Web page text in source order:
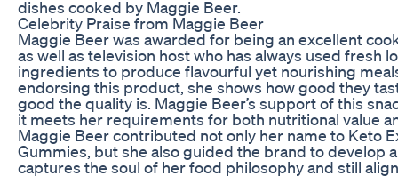
dishes cooked by Maggie Beer.
Celebrity Praise from Maggie Beer
Maggie Beer was awarded for being an excellent
as well as television host who has always used fresh
ingredients to produce flavourful yet nourishing
endorsing this product, she shows how good they
good the quality is. Maggie Beer’s support of this
it meets her requirements for both nutritional value
Maggie Beer contributed not only her name to Keto
Gummies, but she also guided the brand to develop
captures the soul of her food philosophy and still